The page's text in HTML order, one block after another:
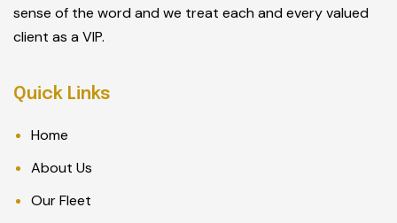
sense of the word and we treat each and every valued
client as a VIP.
Quick Links
Home
About Us
Our Fleet